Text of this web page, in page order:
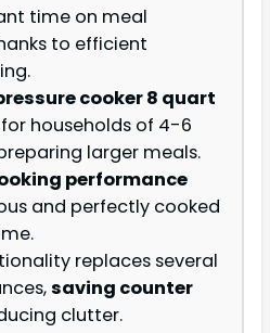
time on meal
to efficient
cooker 8 quart
households of 4-6
larger meals.
performance
and perfectly cooked
replaces several
saving counter
clutter.